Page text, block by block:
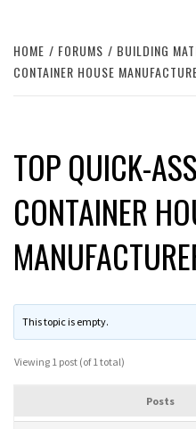
HOME FORUMS BUILDING
CONTAINER HOUSE
TOP QUICK-
CONTAINER
This topic is empty.
Viewing 1 post (of 1 total)
Posts